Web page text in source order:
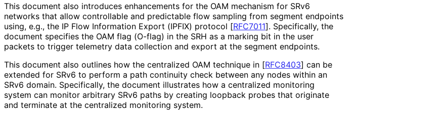
This document also introduces enhancements for the OAM mechanism for SRv6
networks that allow controllable and predictable flow sampling from segment endpoints
using, e.g., the IP Flow Information Export (IPFIX) protocol [RFC7011]. Specifically, the
document specifies the OAM flag (O-flag) in the SRH as a marking bit in the user
packets to trigger telemetry data collection and export at the segment endpoints.
This document also outlines how the centralized OAM technique in [RFC8403] can be
extended for SRv6 to perform a path continuity check between any nodes within an
SRv6 domain. Specifically, the document illustrates how a centralized monitoring
system can monitor arbitrary SRv6 paths by creating loopback probes that originate
and terminate at the centralized monitoring system.